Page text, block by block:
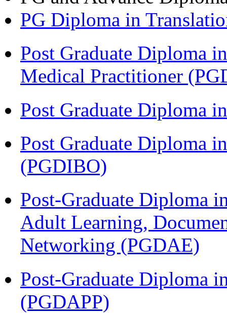
PG Diploma in
Post Graduate Diploma
Medical Practitioner
Post Graduate Diploma
Post Graduate Diploma
(PGDIBO)
Post-Graduate Diploma
Adult Learning,
Networking (PGDAE)
Post-Graduate Diploma
(PGDAPP)